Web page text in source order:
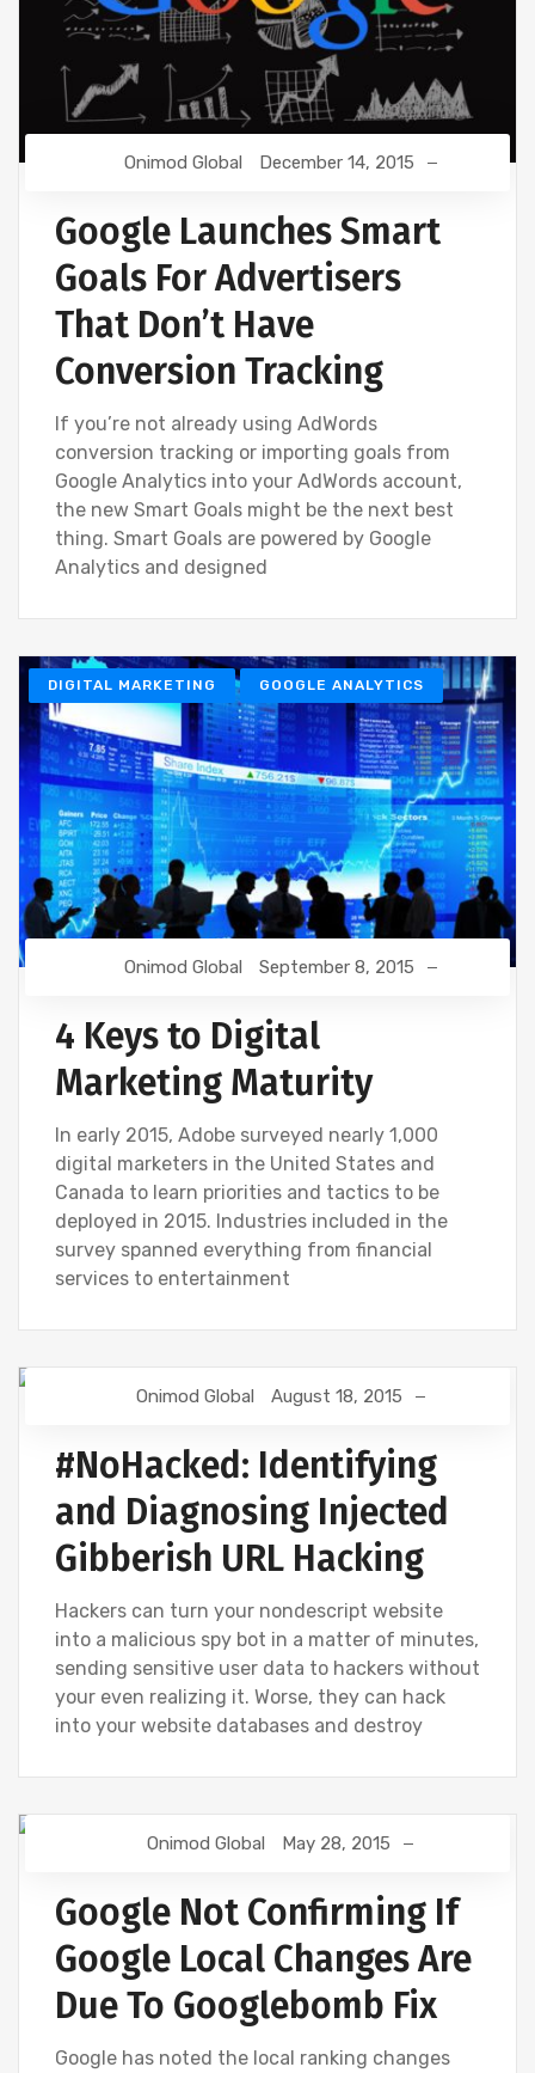
Onimod Global December 14, 2015
Google Launches Smart
Goals For Advertisers
That Don’t Have
Conversion Tracking
If you’re not already using AdWords
conversion tracking or importing goals from
Google Analytics into your AdWords account,
the new Smart Goals might be the next best
thing. Smart Goals are powered by Google
Analytics and designed
DIGITAL MARKETING GOOGLE ANALYTICS
Onimod Global September 8, 2015
4 Keys to Digital
Marketing Maturity
In early 2015, Adobe surveyed nearly 1,000
digital marketers in the United States and
Canada to learn priorities and tactics to be
deployed in 2015. Industries included in the
survey spanned everything from financial
services to entertainment
DIGITAL MARKETING GOOGLE ANALYTICS
Onimod Global August 18, 2015
#NoHacked: Identifying
and Diagnosing Injected
Gibberish URL Hacking
Hackers can turn your nondescript website
into a malicious spy bot in a matter of minutes,
sending sensitive user data to hackers without
your even realizing it. Worse, they can hack
into your website databases and destroy
GOOGLE ANALYTICS
Onimod Global May 28, 2015
Google Not Confirming If
Google Local Changes Are
Due To Googlebomb Fix
Google has noted the local ranking changes